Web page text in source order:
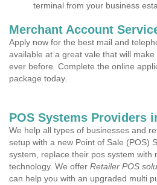
terminal from your business
Merchant Account
Apply now for the best mail and
available at a great vale that will
ever before. Complete the online
package today.
POS Systems Providers
We help all types of businesses and
setup with a new Point of Sale (POS)
system, replace their pos system with
technology. We offer Retailer POS
can help you with an upgraded multi